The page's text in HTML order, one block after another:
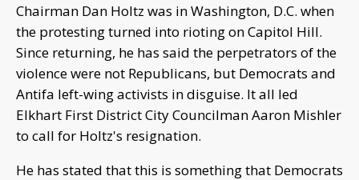
Chairman Dan Holtz was in Washington, D.C. when
the protesting turned into rioting on Capitol Hill.
Since returning, he has said the perpetrators of the
violence were not Republicans, but Democrats and
Antifa left-wing activists in disguise. It all led
Elkhart First District City Councilman Aaron Mishler
to call for Holtz's resignation.
He has stated that this is something that Democrats